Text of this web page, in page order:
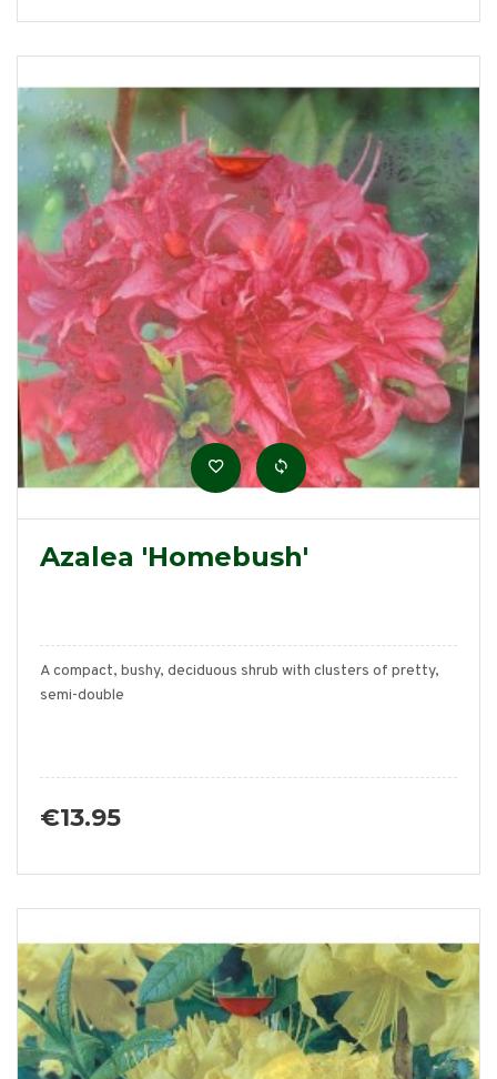
Azalea 'Homebush'
A compact, bushy, deciduous shrub with clusters of pretty,
semi-double
€13.95